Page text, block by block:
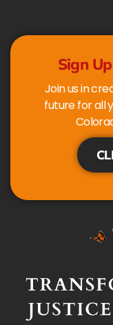
Sign
Join us in
future for all